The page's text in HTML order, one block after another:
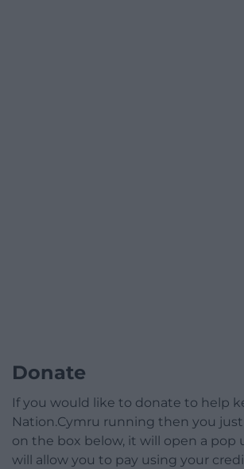
Donate
If you would like to donate to help
Nation.Cymru running then you
on the box below, it will open a pop
will allow you to pay using your